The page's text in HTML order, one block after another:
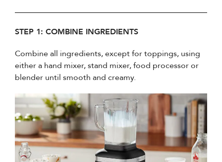
STEP 1: COMBINE INGREDIENTS
Combine all ingredients, except for toppings, using
either a hand mixer, stand mixer, food processor or
blender until smooth and creamy.